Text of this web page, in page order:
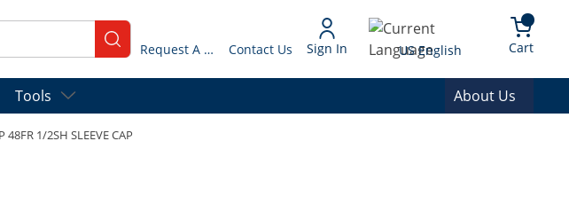
submit search Request A Quote Contact Us Sign In Language
US English Cart{0}
Tools About Us
1/2SH SLEEVE CAP